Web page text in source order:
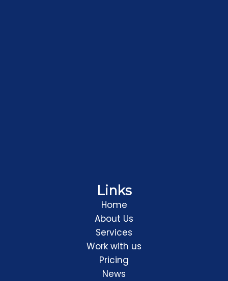
Links
Home
About Us
Services
Work with us
Pricing
News